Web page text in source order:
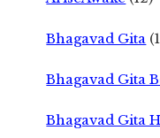
Bhagavad Gita
Bhagavad Gita
Bhagavad Gita